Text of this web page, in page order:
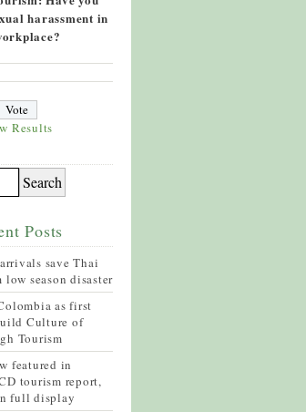
harassment in
Results
Posts
save Thai
season disaster
as first
Culture of
Tourism
featured in
tourism report,
full display